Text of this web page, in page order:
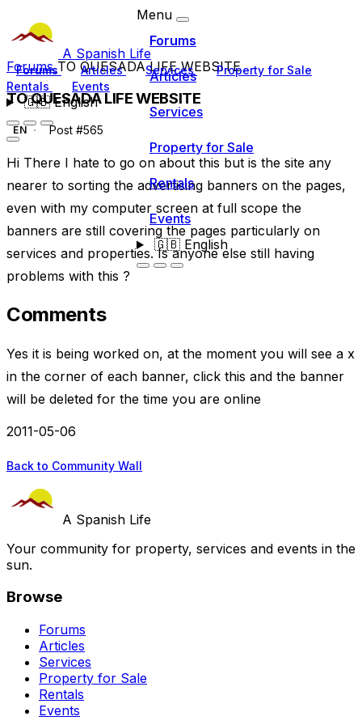
A Spanish Life
Forums Articles Services
Property for Sale
Rentals
Events
🇬🇧English
Menu
Forums
Articles
Services
Property for Sale
Rentals
Events
🇬🇧English
ForumsTO QUESADA LIFE WEBSITE
TO QUESADA LIFE WEBSITE
EN Post #565
Hi There I hate to go on about this but is the site any
nearer to sorting the advertising banners on the pages,
even with my computer screen at full scope the
banners are still covering the pages particularly on
services and properties. Is anyone else still having
problems with this ?
Comments
Yes it is being worked on, at the moment you will see a x
in the corner of each banner, click this and the banner
will be deleted for the time you are online
2011-05-06
Back to Community Wall
A Spanish Life
Your community for property, services and events in the
sun.
Browse
Forums
Articles
Services
Property for Sale
Rentals
Events